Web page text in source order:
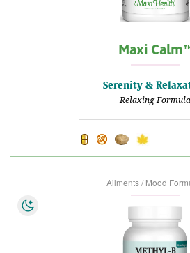
Maxi
Serenity &
Relaxing Formula
Ailments / Mood